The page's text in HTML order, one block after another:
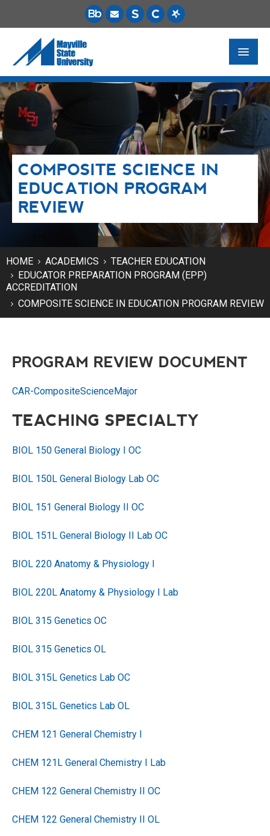
FUTURE STUDENTS
ACADEMICS
PAYING FOR SCHOOL
LIFE ON CAMPUS
MSU ONLINE
COMPOSITE SCIENCE IN
EDUCATION PROGRAM
REVIEW
HOME ACADEMICS
TEACHER EDUCATION
EDUCATOR PREPARATION PROGRAM (EPP)
ACCREDITATION
COMPOSITE SCIENCE IN EDUCATION PROGRAM REVIEW
PROGRAM REVIEW DOCUMENT
CAR-CompositeScienceMajor
TEACHING SPECIALTY
BIOL 150 General Biology I OC
BIOL 150L General Biology Lab OC
BIOL 151 General Biology II OC
BIOL 151L General Biology II Lab OC
BIOL 220 Anatomy & Physiology I
BIOL 220L Anatomy & Physiology I Lab
BIOL 315 Genetics OC
BIOL 315 Genetics OL
BIOL 315L Genetics Lab OC
BIOL 315L Genetics Lab OL
CHEM 121 General Chemistry I
CHEM 121L General Chemistry I Lab
CHEM 122 General Chemistry II OC
CHEM 122 General Chemistry II OL